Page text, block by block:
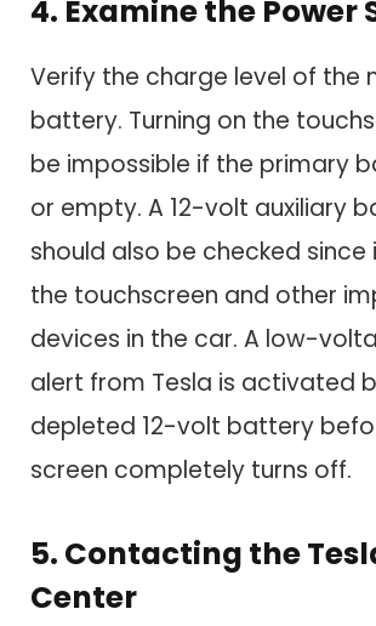
4. Examine the Power
Verify the charge level of the
battery. Turning on the
be impossible if the primary
or empty. A 12-volt auxiliary
should also be checked since
the touchscreen and other
devices in the car. A low-
alert from Tesla is activated
depleted 12-volt battery
screen completely turns off.
5. Contacting the
Center